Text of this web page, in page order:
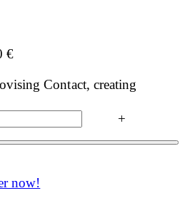
€
Contact, creating
+
now!